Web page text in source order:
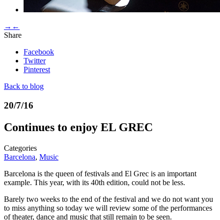
→ ←
Share
Facebook
Twitter
Pinterest
Back to blog
20/7/16
Continues to enjoy EL GREC
Categories
Barcelona, Music
Barcelona is the queen of festivals and El Grec is an important
example. This year, with its 40th edition, could not be less.
Barely two weeks to the end of the festival and we do not want you
to miss anything so today we will review some of the performances
of theater, dance and music that still remain to be seen.